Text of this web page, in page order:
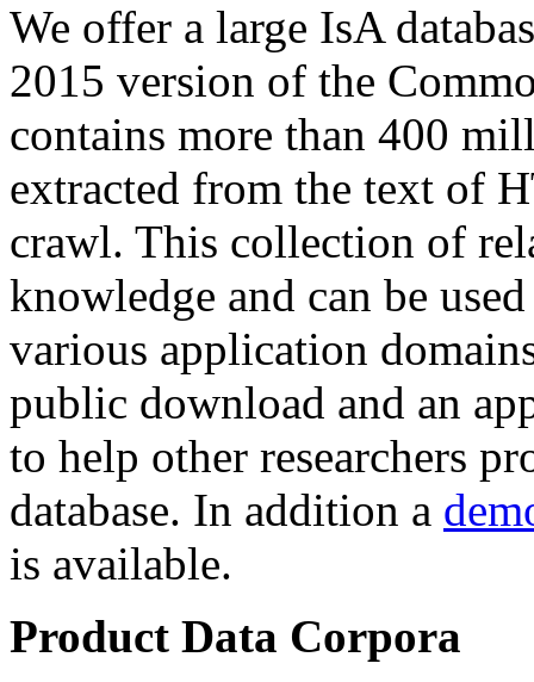
We offer a large IsA
2015 version of the
contains more than 400
extracted from the text of
crawl. This collection of
knowledge and can be
various application
public download and an
to help other researchers
database. In addition a
is available.
Product Data Corpora